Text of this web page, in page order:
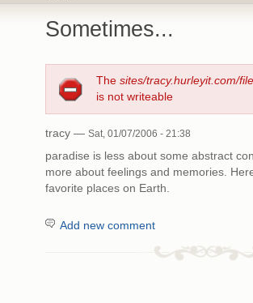
Sometimes...
The sites/tracy.hurleyit.com/
is not writeable
tracy — Sat, 01/07/2006 - 21:38
paradise is less about some abstract
more about feelings and memories.
favorite places on Earth.
Add new comment